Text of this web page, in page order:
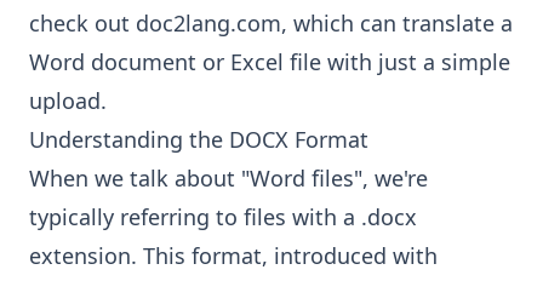
check out doc2lang.com, which can translate a
Word document or Excel file with just a simple
upload.
Understanding the DOCX Format
When we talk about "Word files", we're
typically referring to files with a .docx
extension. This format, introduced with